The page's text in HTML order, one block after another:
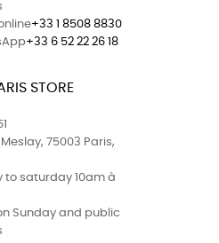
+33 1 8508 8830
+33 6 52 22 26 18
STORE
Meslay, 75003 Paris,
to saturday 10am à
Sunday and public